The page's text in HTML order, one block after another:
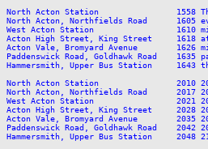
North Acton Station                1558
North Acton, Northfields Road      1605
West Acton Station                 1610
Acton High Street, King Street     1618 at
Acton Vale, Bromyard Avenue        1626
Paddenswick Road, Goldhawk Road
Hammersmith, Upper Bus Station     1643
North Acton Station                2010 2022
North Acton, Northfields Road      2017
West Acton Station                 2021 2033
Acton High Street, King Street     2028
Acton Vale, Bromyard Avenue        2035
Paddenswick Road, Goldhawk Road    2042
Hammersmith, Upper Bus Station     2048